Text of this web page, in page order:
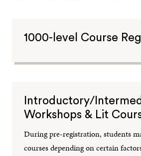
1000-level Course
Introductory/
Workshops & Lit
During pre-registration, students
courses depending on certain